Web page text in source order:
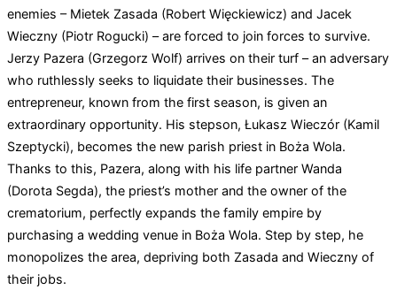
enemies – Mietek Zasada (Robert Więckiewicz) and Jacek
Wieczny (Piotr Rogucki) – are forced to join forces to survive.
Jerzy Pazera (Grzegorz Wolf) arrives on their turf – an adversary
who ruthlessly seeks to liquidate their businesses. The
entrepreneur, known from the first season, is given an
extraordinary opportunity. His stepson, Łukasz Wieczór (Kamil
Szeptycki), becomes the new parish priest in Boża Wola.
Thanks to this, Pazera, along with his life partner Wanda
(Dorota Segda), the priest’s mother and the owner of the
crematorium, perfectly expands the family empire by
purchasing a wedding venue in Boża Wola. Step by step, he
monopolizes the area, depriving both Zasada and Wieczny of
their jobs.